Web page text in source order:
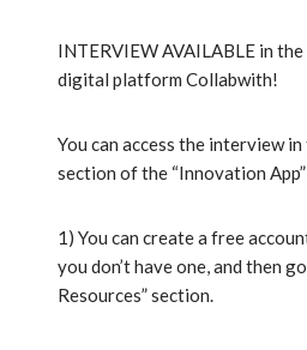
INTERVIEW AVAILABLE in
digital platform Collabwith!
You can access the interview
section of the “Innovation
1) You can create a free
you don’t have one, and then
Resources” section.